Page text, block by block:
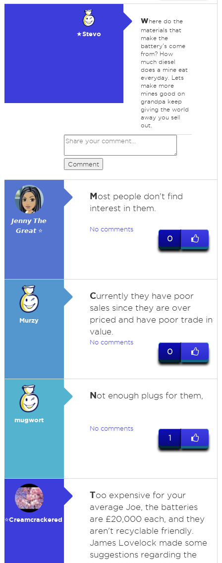
★Stevo
where do the
materials that
make the
battery's come
from? How
much diesel
does a mine eat
everyday. Lets
make more
mines good on
grandpa keep
giving the world
away you sell
out.
Comment
𝙅𝙚𝙣𝙣𝙮 𝙏𝙝𝙚
𝙂𝙧𝙚𝙖𝙩 ⭐
Most people don't find
interest in them.
No comments
0
Murzy
Currently they have poor
sales since they are over
priced and have poor trade in
value.
No comments
0
mugwort
Not enough plugs for them,
No comments
1
⭐️Creamcrackered
Too expensive for your
average Joe, the batteries
are £20,000 each, and they
aren't recyclable friendly.
James Lovelock made some
suggestions regarding the